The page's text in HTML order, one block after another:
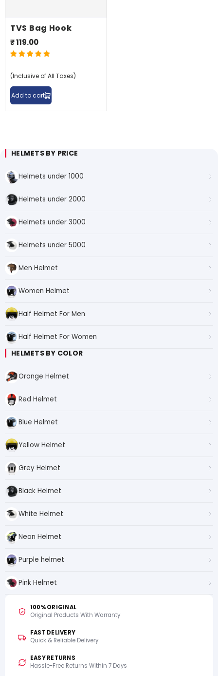
TVS Bag Hook
₹ 119.00
(Inclusive of All Taxes)
Add to cart
HELMETS BY PRICE
Helmets under 1000
Helmets under 2000
Helmets under 3000
Helmets under 5000
Men Helmet
Women Helmet
Half Helmet For Men
Half Helmet For Women
HELMETS BY COLOR
Orange Helmet
Red Helmet
Blue Helmet
Yellow Helmet
Grey Helmet
Black Helmet
White Helmet
Neon Helmet
Purple helmet
Pink Helmet
100% ORIGINAL
Original Products With Warranty
FAST DELIVERY
Quick & Reliable Delivery
EASY RETURNS
Hassle-Free Returns Within 7 Days